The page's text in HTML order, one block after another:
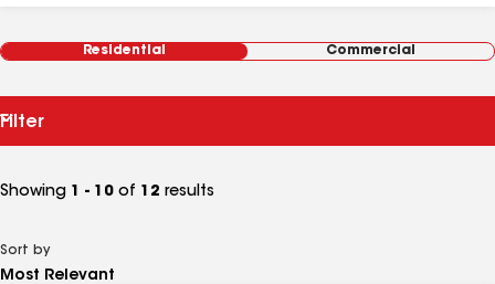
Residential Commercial
Filter
Showing 1 - 10 of 12 results
Sort by